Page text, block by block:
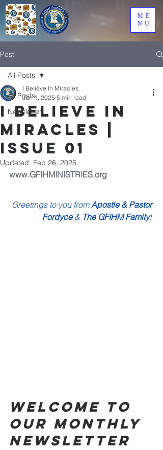
ME
NU
Post
All Posts
Newsletter
All Posts
I Believe In
Miracles |
Issue 01
I Believe In Miracles
Jan 1, 2025 5 min read
Updated: Feb 26, 2025
www.GFIHMINISTRIES.org
Greetings to you from Apostle & Pastor
Fordyce & The GFIHM Family!
Welcome to
our monthly
NEWSLETTER